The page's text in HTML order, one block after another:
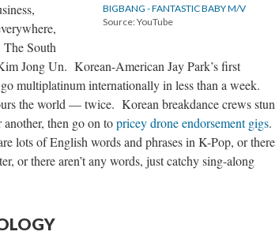
BIGBANG - FANTASTIC BABY M/V
Source: YouTube
The South
Jong Un. Korean-American Jay Park’s first
multiplatinum internationally in less than a week.
the world — twice. Korean breakdance crews stun
then go on topricey drone endorsement gigs.
lots of English words and phrases in K-Pop, or there
or there aren’t any words, just catchy sing-along